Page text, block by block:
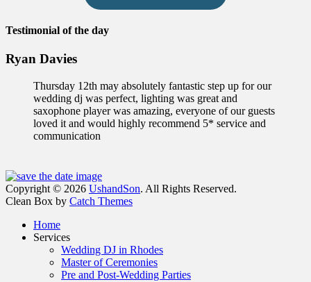
Testimonial of the day
Ryan Davies
Thursday 12th may absolutely fantastic step up for our
wedding dj was perfect, lighting was great and
saxophone player was amazing, everyone of our guests
loved it and would highly recommend 5* service and
communication
Facebook
Email
Instagram
Phone
Copyright © 2026 UshandSon. All Rights Reserved.
Clean Box by Catch Themes
Home
Services
Wedding DJ in Rhodes
Master of Ceremonies
Pre and Post-Wedding Parties